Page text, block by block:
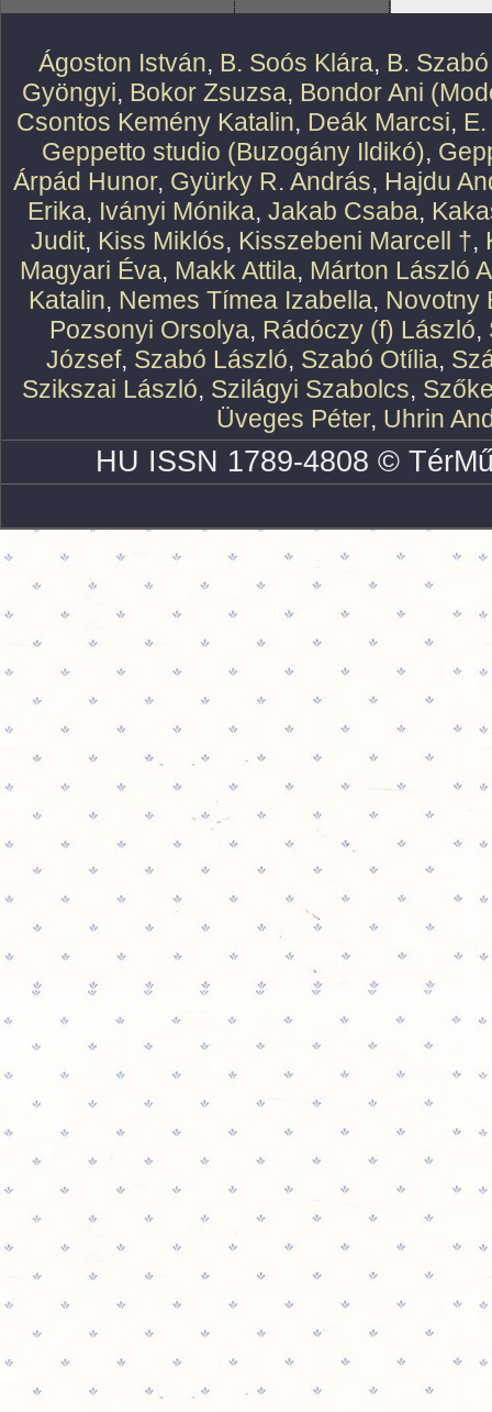
Ágoston István, B. Soós Klára, B.
Gyöngyi, Bokor Zsuzsa, Bondor Ani
Csontos Kemény Katalin, Deák Marcsi,
Geppetto studio (Buzogány Ildikó),
Árpád Hunor, Gyürky R. András, Hajdu
Erika, Iványi Mónika, Jakab Csaba,
Judit, Kiss Miklós, Kisszebeni Marcell †,
Magyari Éva, Makk Attila, Márton László
Katalin, Nemes Tímea Izabella, Novotny
Pozsonyi Orsolya, Rádóczy (f) László,
József, Szabó László, Szabó Otília,
Szikszai László, Szilágyi Szabolcs,
Üveges Péter, Uhrin
HU ISSN 1789-4808 ©